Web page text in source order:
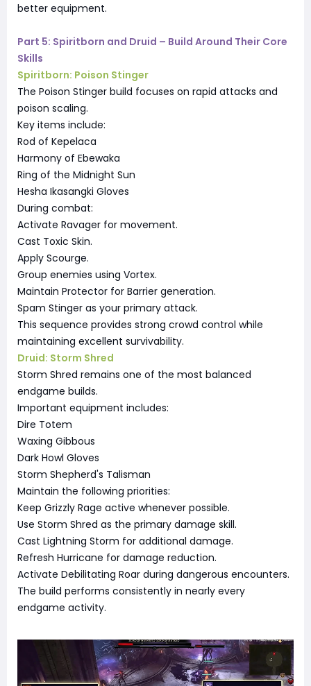
better equipment.
Part 5: Spiritborn and Druid – Build Around Their Core
Skills
Spiritborn: Poison Stinger
The Poison Stinger build focuses on rapid attacks and
poison scaling.
Key items include:
Rod of Kepelaca
Harmony of Ebewaka
Ring of the Midnight Sun
Hesha Ikasangki Gloves
During combat:
Activate Ravager for movement.
Cast Toxic Skin.
Apply Scourge.
Group enemies using Vortex.
Maintain Protector for Barrier generation.
Spam Stinger as your primary attack.
This sequence provides strong crowd control while
maintaining excellent survivability.
Druid: Storm Shred
Storm Shred remains one of the most balanced
endgame builds.
Important equipment includes:
Dire Totem
Waxing Gibbous
Dark Howl Gloves
Storm Shepherd's Talisman
Maintain the following priorities:
Keep Grizzly Rage active whenever possible.
Use Storm Shred as the primary damage skill.
Cast Lightning Storm for additional damage.
Refresh Hurricane for damage reduction.
Activate Debilitating Roar during dangerous encounters.
The build performs consistently in nearly every
endgame activity.